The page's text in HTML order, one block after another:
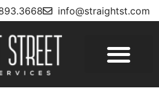
info@straightst.com